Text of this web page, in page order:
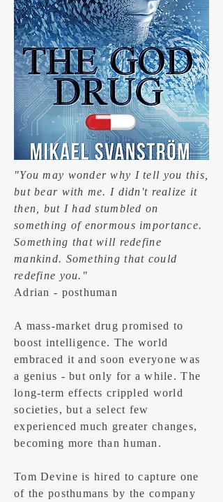
"You may wonder why I tell you this,
but bear with me. I didn't realize it
then, but I had stumbled on
something of enormous importance.
Something that will redefine
mankind. Something that could
redefine you."
Adrian - posthuman
A mass-market drug promised to
boost intelligence. The world
embraced it and soon everyone was
a genius - but only for a while. The
long-term effects crippled world
societies, but a select few
experienced much greater changes,
becoming more than human.
Tom Devine is hired to capture one
of the posthumans by the company